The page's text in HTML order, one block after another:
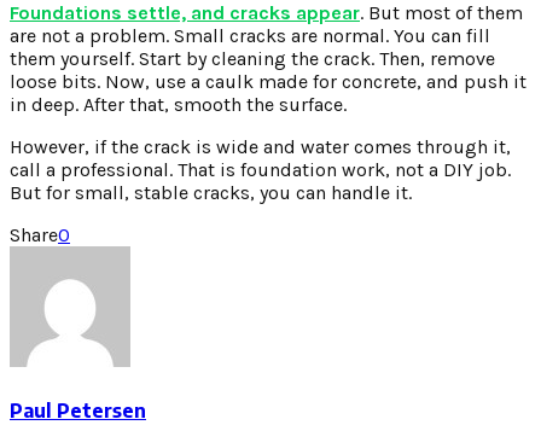
Foundations settle, and cracks appear. But most of them
are not a problem. Small cracks are normal. You can fill
them yourself. Start by cleaning the crack. Then, remove
loose bits. Now, use a caulk made for concrete, and push it
in deep. After that, smooth the surface.
However, if the crack is wide and water comes through it,
call a professional. That is foundation work, not a DIY job.
But for small, stable cracks, you can handle it.
Share0
Paul Petersen